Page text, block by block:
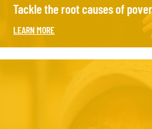
Tackle the root causes of
LEARN MORE